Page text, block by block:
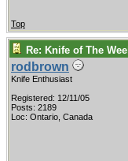
Top
Re: Knife of The
rodbrown
Knife Enthusiast
Registered: 12/11/05
Posts: 2189
Loc: Ontario, Canada